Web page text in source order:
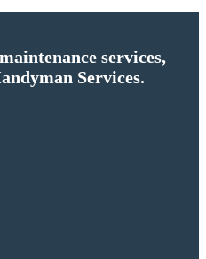
services,
Services.